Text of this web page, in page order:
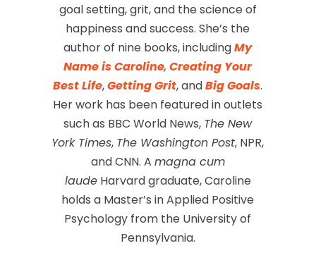
goal setting, grit, and the science of
happiness and success. She’s the
author of nine books, includingMy
Name is Caroline, Creating Your
Best Life,Getting Grit, andBig Goals.
Her work has been featured in outlets
such as BBC World News, The New
York Times, The Washington Post, NPR,
and CNN. A magna cum
laudeHarvard graduate, Caroline
holds a Master’s in Applied Positive
Psychology from the University of
Pennsylvania.